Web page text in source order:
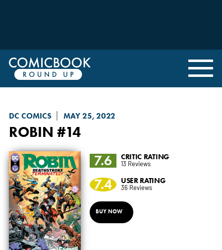
DC COMICS MAY 25, 2022
ROBIN #14
7.6 CRITIC RATING
13 Reviews
7.4 USER RATING
36 Reviews
BUY NOW